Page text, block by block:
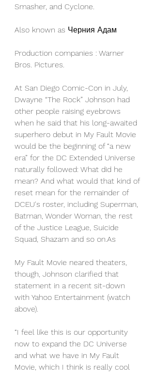
Smasher, and Cyclone.
Also known as Черния Адам
Production companies : Warner
Bros. Pictures.
At San Diego Comic-Con in July,
Dwayne “The Rock” Johnson had
other people raising eyebrows
when he said that his long-awaited
superhero debut in My Fault Movie
would be the beginning of “a new
era” for the DC Extended Universe
naturally followed: What did he
mean? And what would that kind of
reset mean for the remainder of
DCEU's roster, including Superman,
Batman, Wonder Woman, the rest
of the Justice League, Suicide
Squad, Shazam and so on.As
My Fault Movie neared theaters,
though, Johnson clarified that
statement in a recent sit-down
with Yahoo Entertainment (watch
above).
“I feel like this is our opportunity
now to expand the DC Universe
and what we have in My Fault
Movie, which I think is really cool